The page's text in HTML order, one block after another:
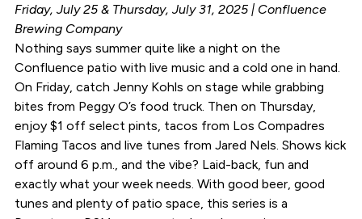
Friday, July 25 & Thursday, July 31, 2025 | Confluence
Brewing Company
Nothing says summer quite like a night on the
Confluence patio with live music and a cold one in hand.
On Friday, catch Jenny Kohls on stage while grabbing
bites from Peggy O’s food truck. Then on Thursday,
enjoy $1 off select pints, tacos from Los Compadres
Flaming Tacos and live tunes from Jared Nels. Shows kick
off around 6 p.m., and the vibe? Laid-back, fun and
exactly what your week needs. With good beer, good
tunes and plenty of patio space, this series is a